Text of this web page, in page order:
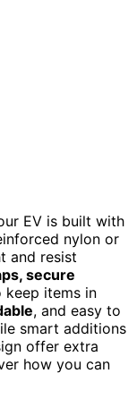
EV is built with
nylon or
and resist
secure
keep items in
, and easy to
smart additions
offer extra
how you can